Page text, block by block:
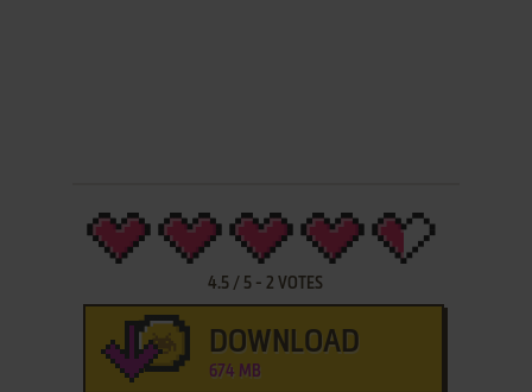
4.5 / 5 -2 VOTES
DOWNLOAD
674 MB